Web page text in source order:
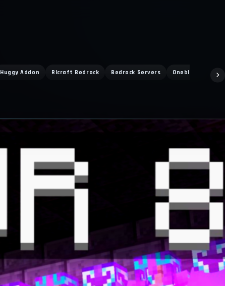
Huggy Addon Rlcraft Bedrock Bedrock Servers Oneblock Online